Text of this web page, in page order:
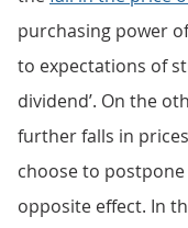
purchasing power
to expectations of
dividend’. On the
further falls in
choose to
opposite effect. In